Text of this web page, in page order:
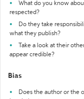
What do you know
respected?
Do they take
what they publish?
Take a look at their
appear credible?
Bias
Does the author or the